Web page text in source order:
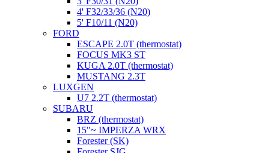
4' F32/33/36 (N20)
5' F10/11 (N20)
FORD
ESCAPE 2.0T (thermostat)
FOCUS MK3 ST
KUGA 2.0T (thermostat)
MUSTANG 2.3T
LUXGEN
U7 2.2T (thermostat)
SUBARU
BRZ (thermostat)
15"~ IMPERZA WRX
Forester (SK)